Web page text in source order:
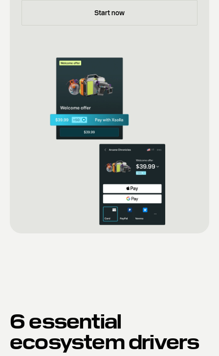
Start now
6 essential
ecosystem drivers